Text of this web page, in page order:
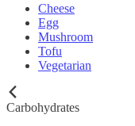
Cheese
Egg
Mushroom
Tofu
Vegetarian
Carbohydrates